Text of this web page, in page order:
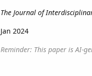
The Journal of
Jan 2024
Reminder: This paper is AI-